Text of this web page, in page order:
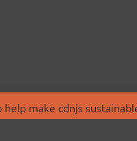
make cdnjs